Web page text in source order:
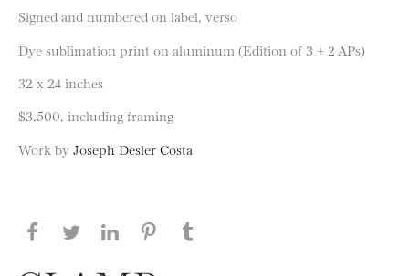
Signed and numbered on label, verso
Dye sublimation print on aluminum (Edition of 3 + 2 APs)
32 x 24 inches
$3,500, including framing
Work by Joseph Desler Costa
Share this page on Facebook
Share this page on Twitter
Share this page on LinkedIN
Share this page on Pinterest